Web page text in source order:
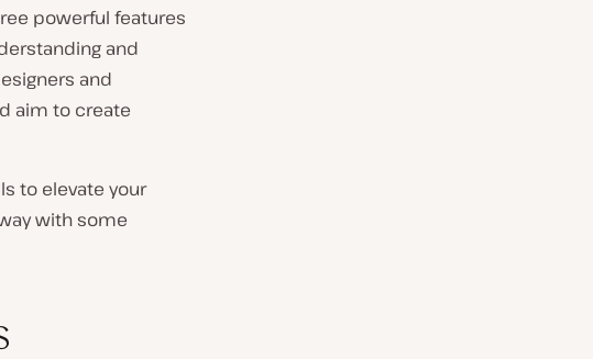
powerful features
and
and
aim to create
to elevate your
with some